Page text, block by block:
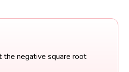
the negative square root